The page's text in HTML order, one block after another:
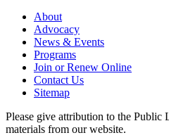
About
Advocacy
News & Events
Programs
Join or Renew Online
Contact Us
Sitemap
Please give attribution to the Public
materials from our website.